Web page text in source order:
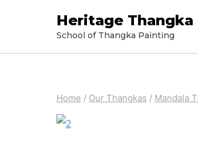
Heritage Thangka
School of Thangka Painting
Home / Our Thangkas / Mandala